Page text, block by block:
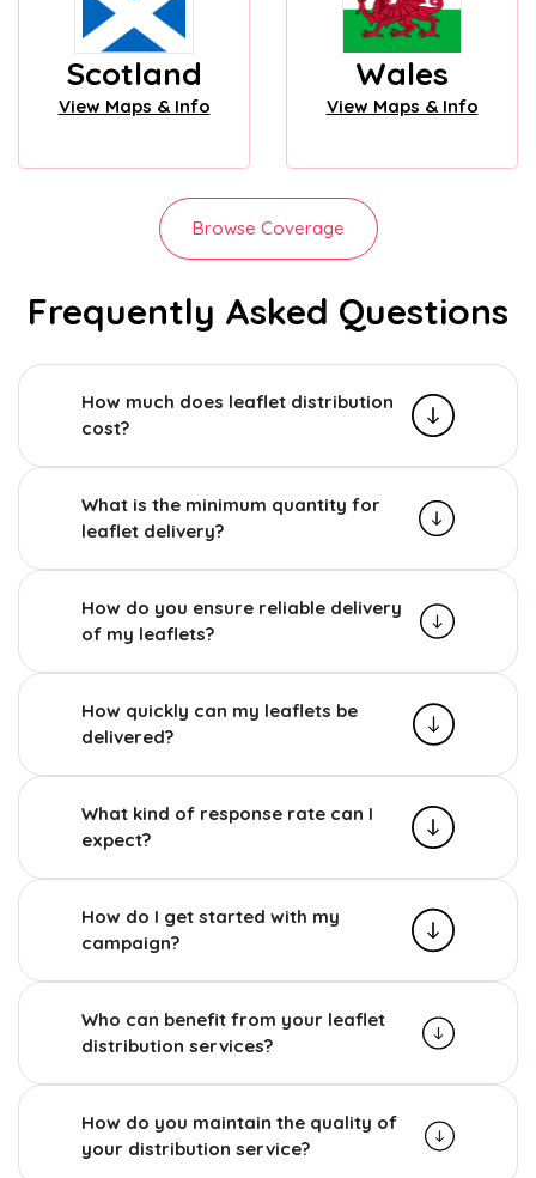
Scotland
View Maps & Info
Wales
View Maps & Info
Browse Coverage
Frequently Asked Questions
How much does leaflet distribution
cost?
What is the minimum quantity for
leaflet delivery?
How do you ensure reliable delivery
of my leaflets?
How quickly can my leaflets be
delivered?
What kind of response rate can I
expect?
How do I get started with my
campaign?
Who can benefit from your leaflet
distribution services?
How do you maintain the quality of
your distribution service?